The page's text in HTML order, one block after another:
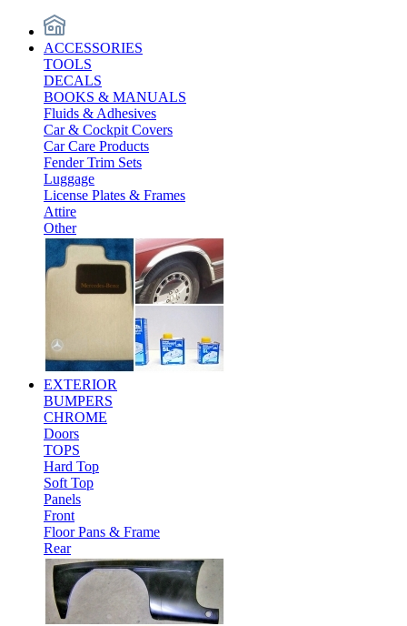
ACCESSORIES
TOOLS
DECALS
BOOKS & MANUALS
Fluids & Adhesives
Car & Cockpit Covers
Car Care Products
Fender Trim Sets
Luggage
License Plates & Frames
Attire
Other
EXTERIOR
BUMPERS
CHROME
Doors
TOPS
Hard Top
Soft Top
Panels
Front
Floor Pans & Frame
Rear